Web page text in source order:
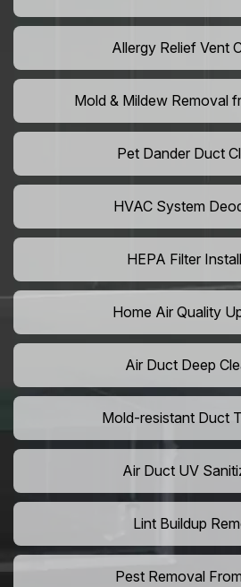
Allergy Relief Vent
Mold & Mildew Removal
Pet Dander Duct
HVAC System
HEPA Filter
Home Air Quality
Air Duct Deep
Mold-resistant Duct
Air Duct UV
Lint Buildup
Pest Removal